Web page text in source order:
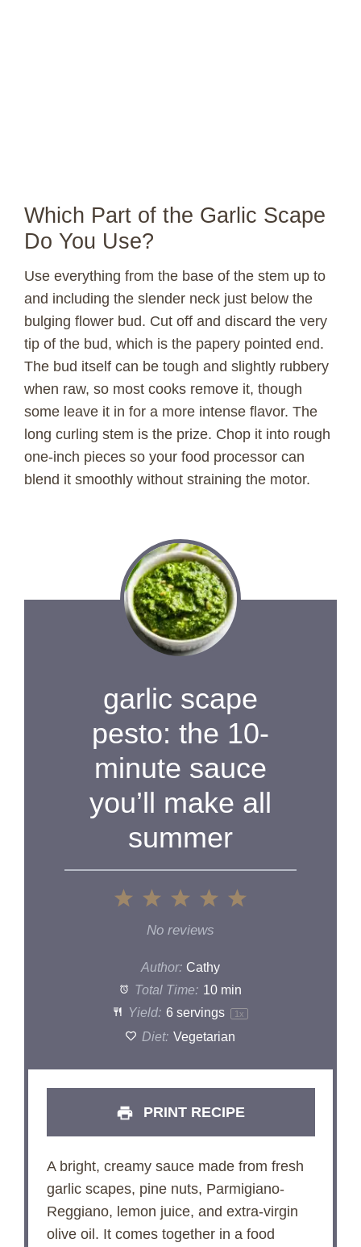
Which Part of the Garlic Scape
Do You Use?
Use everything from the base of the stem up to
and including the slender neck just below the
bulging flower bud. Cut off and discard the very
tip of the bud, which is the papery pointed end.
The bud itself can be tough and slightly rubbery
when raw, so most cooks remove it, though
some leave it in for a more intense flavor. The
long curling stem is the prize. Chop it into rough
one-inch pieces so your food processor can
blend it smoothly without straining the motor.
garlic scape
pesto: the 10-
minute sauce
you’ll make all
summer
4
3
Stars
Stars
Star
No reviews
Author: Cathy
Total Time: 10 min
Yield: 6 servings 1 x
Diet: Vegetarian
PRINT RECIPE
A bright, creamy sauce made from fresh
garlic scapes, pine nuts, Parmigiano-
Reggiano, lemon juice, and extra-virgin
olive oil. It comes together in a food